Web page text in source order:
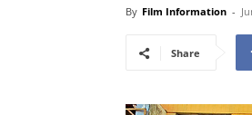
By Film Information -
Share